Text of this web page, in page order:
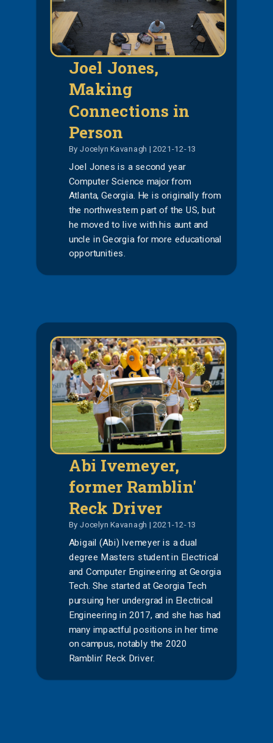
Joel Jones,
Making
Connections in
Person
By Jocelyn Kavanagh | 2021-12-13
Joel Jones is a second year
Computer Science major from
Atlanta, Georgia. He is originally from
the northwestern part of the US, but
he moved to live with his aunt and
uncle in Georgia for more educational
opportunities.
Abi Ivemeyer,
former Ramblin'
Reck Driver
By Jocelyn Kavanagh | 2021-12-13
Abigail (Abi) Ivemeyer is a dual
degree Masters student in Electrical
and Computer Engineering at Georgia
Tech. She started at Georgia Tech
pursuing her undergrad in Electrical
Engineering in 2017, and she has had
many impactful positions in her time
on campus, notably the 2020
Ramblin’ Reck Driver.